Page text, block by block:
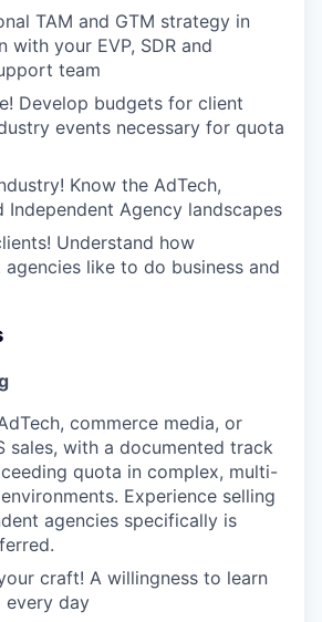
TAM and GTM strategy in
with your EVP, SDR and
team
Develop budgets for client
events necessary for quota
Know the AdTech,
Independent Agency landscapes
Understand how
agencies like to do business and
commerce media, or
sales, with a documented track
quota in complex, multi-
Experience selling
agencies specifically is
craft! A willingness to learn
every day